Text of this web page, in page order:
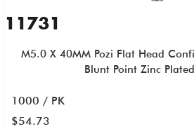
11731
M5.0 X 40MM Pozi Flat Head
Blunt Point Zinc
1000 / PK
$54.73